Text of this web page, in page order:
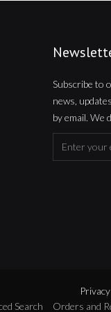
Subscribe to
news,
by email. We
Search
Orders and